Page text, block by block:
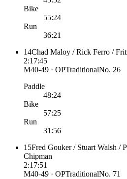
Bike
55:24
Run
36:21
14Chad Maloy / Rick Ferro /
2:17:45
M40-49 · OPTraditionalNo. 26
Paddle
48:24
Bike
57:25
Run
31:56
15Fred Gouker / Stuart Walsh /
Chipman
2:17:51
M40-49 · OPTraditionalNo. 71